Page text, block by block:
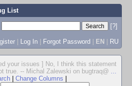
List
[?]
| Log In | Forgot Password | EN | RU
your issues ] No, I think this statement
true. -- Michal Zalewski on bugtraq@ ...
Change Columns